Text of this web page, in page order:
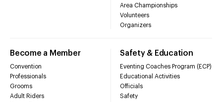
Area Championships
Volunteers
Organizers
Become a Member
Convention
Professionals
Grooms
Adult Riders
Safety & Education
Eventing Coaches Program (ECP)
Educational Activities
Officials
Safety